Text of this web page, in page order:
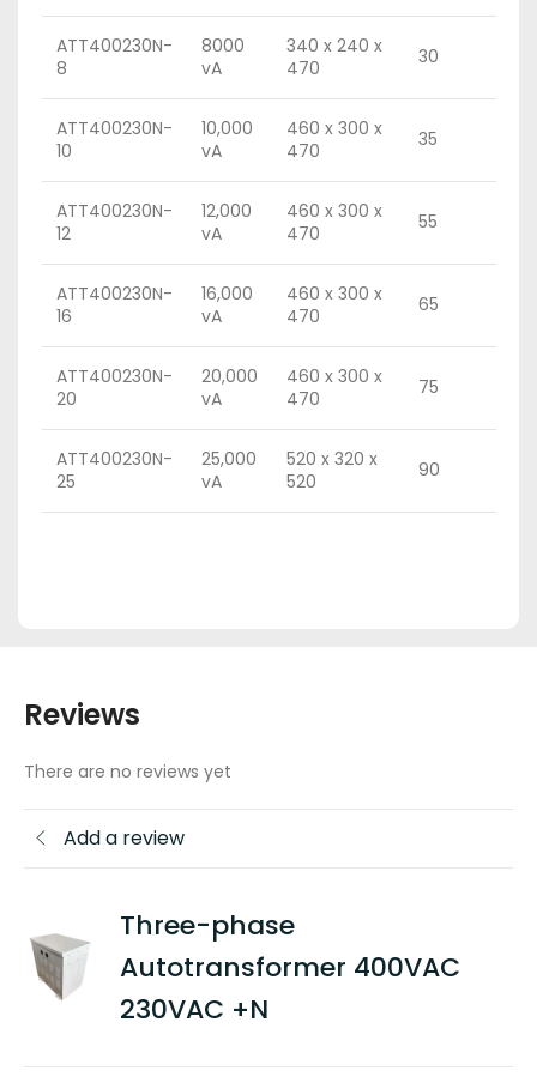
ATT400230N-
8
8000
vA
340 x 240 x
470
30
ATT400230N-
10
10,000
vA
460 x 300 x
470
35
ATT400230N-
12
12,000
vA
460 x 300 x
470
55
ATT400230N-
16
16,000
vA
460 x 300 x
470
65
ATT400230N-
20
20,000
vA
460 x 300 x
470
75
ATT400230N-
25
25,000
vA
520 x 320 x
520
90
Reviews
There are no reviews yet
Add a review
Three-phase
Autotransformer 400VAC
230VAC +N